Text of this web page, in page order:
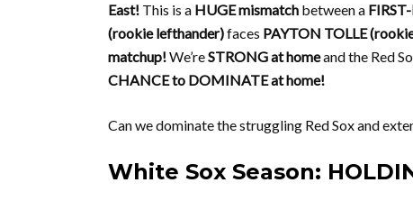
East! This is a HUGE mismatch between a
(rookie lefthander)faces PAYTON TOLLE
matchup!We’reSTRONG at homeand the Red
CHANCE to DOMINATE at home!
Can we dominate the struggling Red Sox and
White Sox Season: